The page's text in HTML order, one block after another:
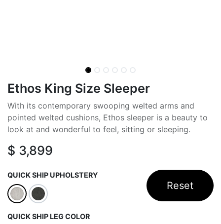
Ethos King Size Sleeper
With its contemporary swooping welted arms and
pointed welted cushions, Ethos sleeper is a beauty to
look at and wonderful to feel, sitting or sleeping.
$ 3,899
Reset
QUICK SHIP UPHOLSTERY
QUICK SHIP LEG COLOR